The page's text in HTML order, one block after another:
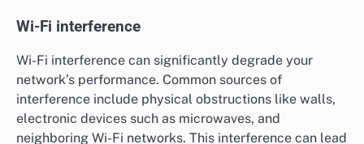
Wi-Fi interference
Wi-Fi interference can significantly degrade your
network’s performance. Common sources of
interference include physical obstructions like walls,
electronic devices such as microwaves, and
neighboring Wi-Fi networks. This interference can lead